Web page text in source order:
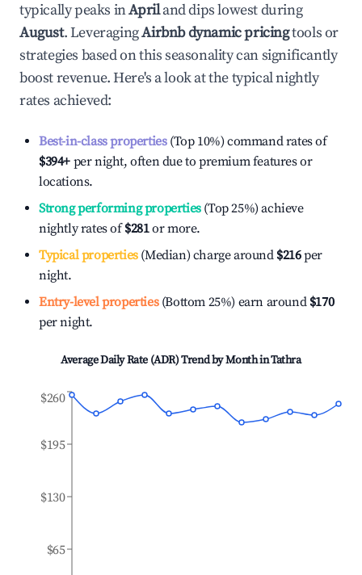
typically peaks inApriland dips lowest during
August. LeveragingAirbnb dynamic pricingtools or
strategies based on this seasonality can significantly
boost revenue. Here's a look at the typical nightly
rates achieved:
Best-in-class properties(Top 10%) command rates of
$394+ per night, often due to premium features or
locations.
Strong performing properties(Top 25%) achieve
nightly rates of$281or more.
Typical properties(Median) charge around $216per
night.
Entry-level properties(Bottom 25%) earn around $170
per night.
Average Daily Rate (ADR) Trend by Month inTathra
$65
$130
$195
$260